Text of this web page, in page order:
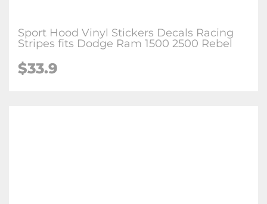
Sport Hood Vinyl Stickers Decals Racing
Stripes fits Dodge Ram 1500 2500 Rebel
$33.9